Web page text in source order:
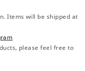
Items will be shipped at
please feel free to